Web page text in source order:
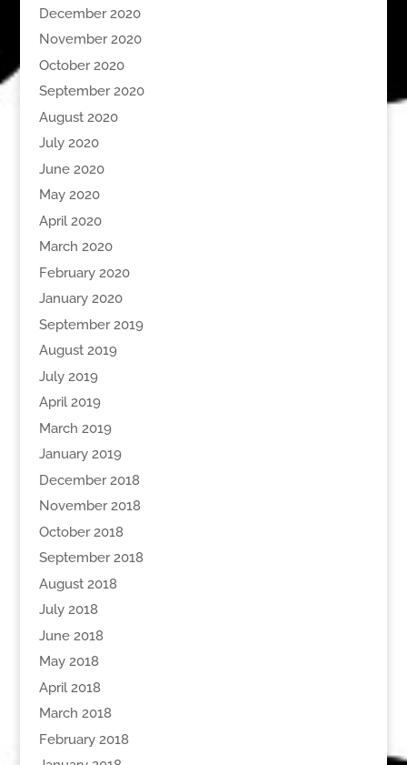
December 2020
November 2020
October 2020
September 2020
August 2020
July 2020
June 2020
May 2020
April 2020
March 2020
February 2020
January 2020
September 2019
August 2019
July 2019
April 2019
March 2019
January 2019
December 2018
November 2018
October 2018
September 2018
August 2018
July 2018
June 2018
May 2018
April 2018
March 2018
February 2018